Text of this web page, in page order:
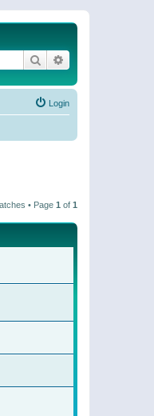
Search
Login
• Page 1 of 1